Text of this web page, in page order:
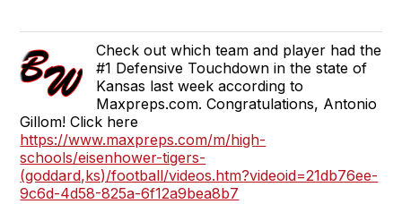
Check out which team and player had the
#1 Defensive Touchdown in the state of
Kansas last week according to
Maxpreps.com. Congratulations, Antonio
Gillom! Click here
https://www.maxpreps.com/m/high-
schools/eisenhower-tigers-
(goddard,ks)/football/videos.htm?videoid=21db76ee-
9c6d-4d58-825a-6f12a9bea8b7